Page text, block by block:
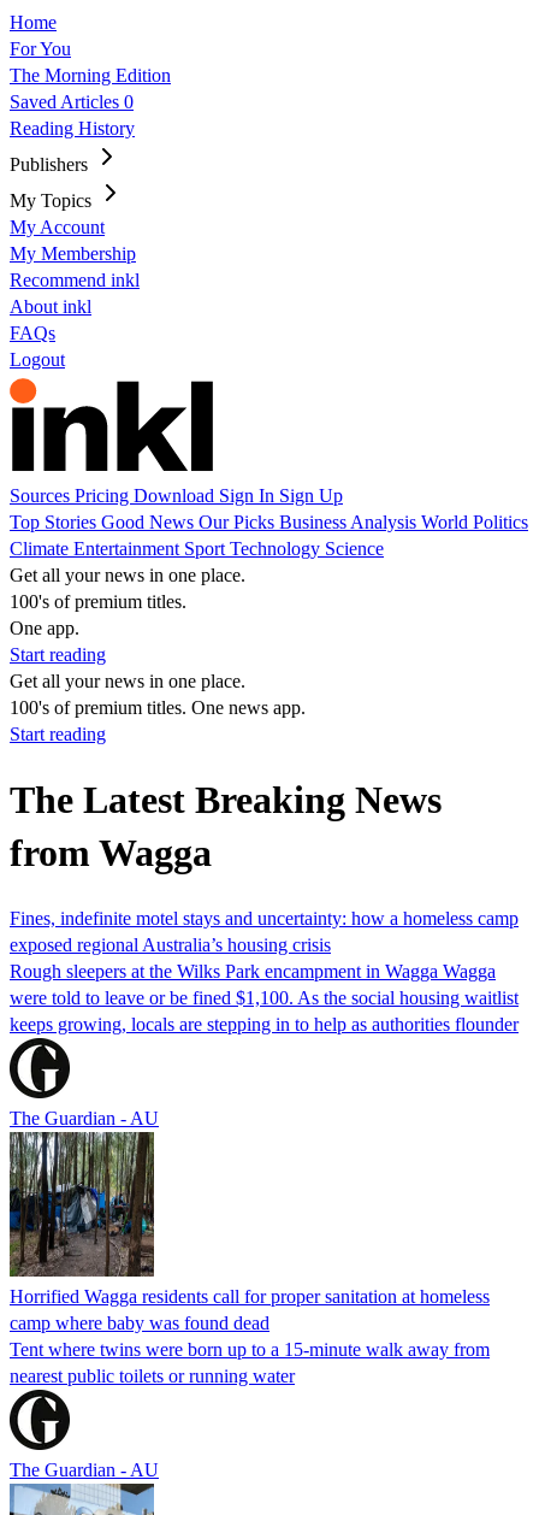
Home
For You
The Morning Edition
Saved Articles 0
Reading History
Publishers
My Topics
My Account
My Membership
Recommend inkl
About inkl
FAQs
Logout
Sources Pricing Download Sign In Sign Up
Top Stories Good News Our Picks Business Analysis World Politics
Climate Entertainment Sport Technology Science
Get all your news in one place.
100's of premium titles.
One app.
Start reading
Get all your news in one place.
100's of premium titles. One news app.
Start reading
The Latest Breaking News
from Wagga
Fines, indefinite motel stays and uncertainty: how a homeless camp
exposed regional Australia’s housing crisis
Rough sleepers at the Wilks Park encampment in Wagga Wagga
were told to leave or be fined $1,100. As the social housing waitlist
keeps growing, locals are stepping in to help as authorities flounder
The Guardian - AU
Horrified Wagga residents call for proper sanitation at homeless
camp where baby was found dead
Tent where twins were born up to a 15-minute walk away from
nearest public toilets or running water
The Guardian - AU